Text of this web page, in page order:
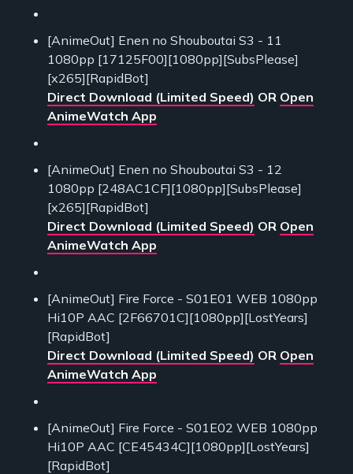
[AnimeOut] Enen no Shouboutai S3 - 11
1080pp [17125F00][1080pp][SubsPlease]
[x265][RapidBot]
Direct Download (Limited Speed) OR Open
AnimeWatch App
[AnimeOut] Enen no Shouboutai S3 - 12
1080pp [248AC1CF][1080pp][SubsPlease]
[x265][RapidBot]
Direct Download (Limited Speed) OR Open
AnimeWatch App
[AnimeOut] Fire Force - S01E01 WEB 1080pp
Hi10P AAC [2F66701C][1080pp][LostYears]
[RapidBot]
Direct Download (Limited Speed) OR Open
AnimeWatch App
[AnimeOut] Fire Force - S01E02 WEB 1080pp
Hi10P AAC [CE45434C][1080pp][LostYears]
[RapidBot]